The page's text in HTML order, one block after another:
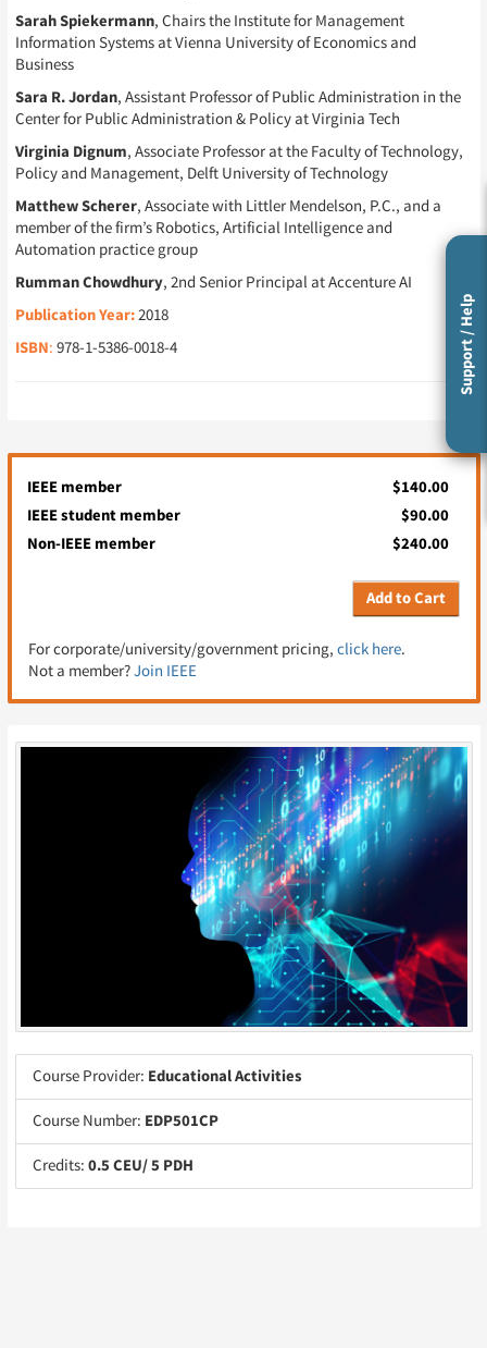
Sarah Spiekermann, Chairs the Institute for Management
Information Systems at Vienna University of Economics and
Business
Sara R. Jordan, Assistant Professor of Public Administration in the
Center for Public Administration & Policy at Virginia Tech
Virginia Dignum, Associate Professor at the Faculty of Technology,
Policy and Management, Delft University of Technology
Matthew Scherer, Associate with Littler Mendelson, P.C., and a
member of the firm’s Robotics, Artificial Intelligence and
Automation practice group
Rumman Chowdhury, 2nd Senior Principal at Accenture AI
Publication Year:2018
ISBN: 978-1-5386-0018-4
IEEE member
$140.00
IEEE student member
$90.00
Non-IEEE member
$240.00
Add to Cart
For corporate/university/government pricing, click here.
Not a member?Join IEEE
Course Provider: Educational Activities
Course Number: EDP501CP
Credits: 0.5 CEU/ 5 PDH
Support / Help